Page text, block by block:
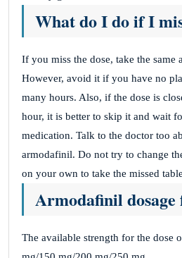
What do I do if I
If you miss the dose, take the same
However, avoid it if you have no
many hours. Also, if the dose is
hour, it is better to skip it and wait
medication. Talk to the doctor too
armodafinil. Do not try to change
on your own to take the missed
Armodafinil dosage
The available strength for the dose